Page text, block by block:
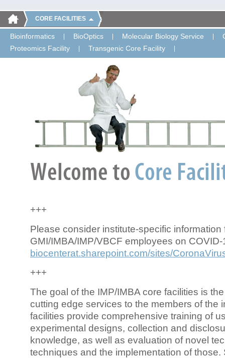
CORE FACILITIES
Bioinformatics BioOptics Molecular Biology Service
Proteomics Facility
Transgenic Core Facility
+++
Please consider institute-specific information
GMI/IMBA/IMP/VBCF employees on COVID-
biocenterat.sharepoint.com/sites/
+++
The goal of the IMP/IMBA core facilities is
cutting edge services to the members of the
facilities provide comprehensive training of
experimental designs, collection and
knowledge, as well as evaluation of novel
techniques and the implementation of those.